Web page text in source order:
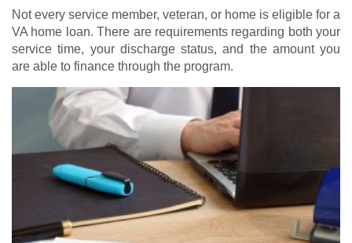
Not every service member, veteran, or home is eligible for a
VA home loan. There are requirements regarding both your
service time, your discharge status, and the amount you
are able to finance through the program.